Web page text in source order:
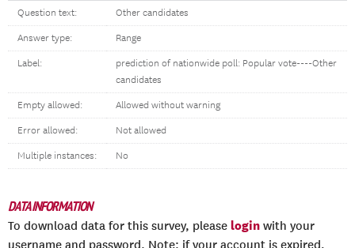
Question text: Other candidates
Answer type: Range
Label:
prediction of nationwide poll: Popular vote----Other
candidates
Empty allowed: Allowed without warning
Error allowed: Not allowed
Multiple instances: No
DATA INFORMATION
To download data for this survey, please login with your
username and password. Note: if your account is expired,